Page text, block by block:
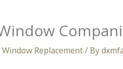
Window Replacement/ By